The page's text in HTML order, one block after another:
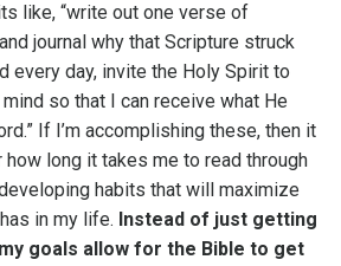
like, “write out one verse of
journal why that Scripture struck
every day, invite the Holy Spirit to
so that I can receive what He
If I’m accomplishing these, then it
how long it takes me to read through
habits that will maximize
in my life. Instead of just getting
goals allow for the Bible to get